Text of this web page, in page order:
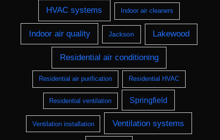
HVAC systems Indoor air cleaners
Indoor air quality Jackson Lakewood
Residential air conditioning
Residential air purification Residential HVAC
Residential ventilation Springfield
Ventilation installation Ventilation systems